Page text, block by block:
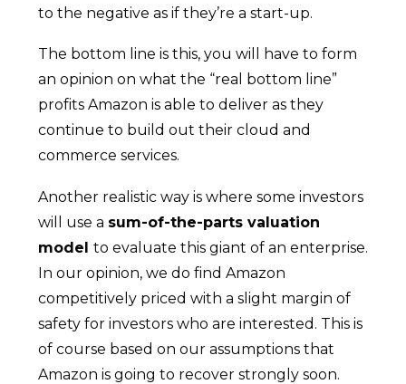
to the negative as if they’re a start-up.
The bottom line is this, you will have to form
an opinion on what the “real bottom line”
profits Amazon is able to deliver as they
continue to build out their cloud and
commerce services.
Another realistic way is where some investors
will use a sum-of-the-parts valuation
model to evaluate this giant of an enterprise.
In our opinion, we do find Amazon
competitively priced with a slight margin of
safety for investors who are interested. This is
of course based on our assumptions that
Amazon is going to recover strongly soon.